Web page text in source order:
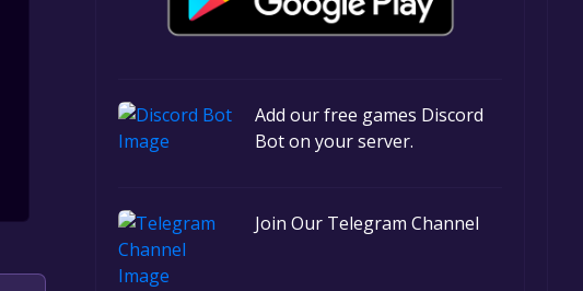
Add our free games Discord
Bot on your server.
Join Our Telegram Channel